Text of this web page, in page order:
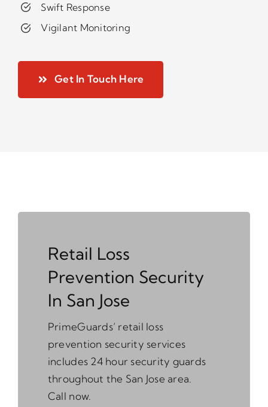
Swift Response
Vigilant Monitoring
Get In Touch Here
Retail Loss
Prevention Security
In San Jose
PrimeGuards’ retail loss
prevention security services
includes 24 hour security guards
throughout the San Jose area.
Call now.